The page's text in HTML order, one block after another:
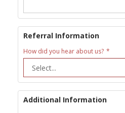
Referral Information
How did you hear about us?
Additional Information